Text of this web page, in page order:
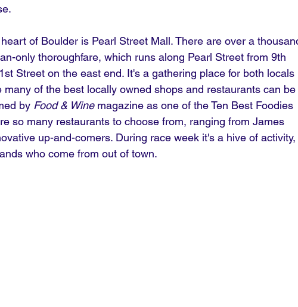
of Boulder is Pearl Street Mall. There are over a
only thoroughfare, which runs along Pearl Street from 9th
Street on the east end. It's a gathering place for both locals
of the best locally owned shops and restaurants can be
by Food & Wine magazine as one of the Ten Best Foodies
so many restaurants to choose from, ranging from James
up-and-comers. During race week it's a hive of activity,
who come from out of town.